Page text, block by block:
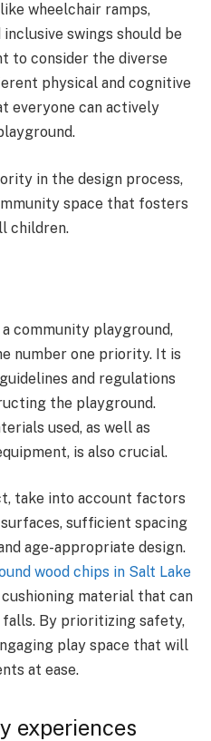
wheelchair ramps,
swings should be
to consider the diverse
physical and cognitive
everyone can actively
in the design process,
space that fosters
children.
community playground,
number one priority. It is
and regulations
the playground.
used, as well as
is also crucial.
take into account factors
sufficient spacing
age-appropriate design.
wood chips in Salt Lake
material that can
By prioritizing safety,
play space that will
at ease.
experiences